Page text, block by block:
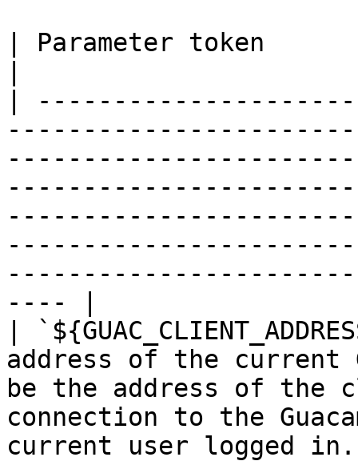
| Parameter token
|
---- |
|
address of the current
be the address of the
connection to the
current user logged in.